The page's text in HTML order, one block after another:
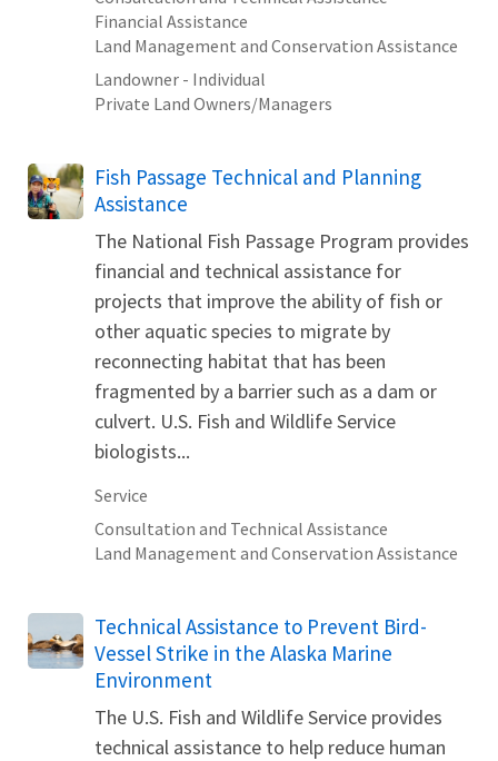
Financial Assistance
Land Management and Conservation Assistance
Landowner - Individual
Private Land Owners/Managers
Fish Passage Technical and Planning
Assistance
The National Fish Passage Program provides
financial and technical assistance for
projects that improve the ability of fish or
other aquatic species to migrate by
reconnecting habitat that has been
fragmented by a barrier such as a dam or
culvert. U.S. Fish and Wildlife Service
biologists...
Service
Consultation and Technical Assistance
Land Management and Conservation Assistance
Technical Assistance to Prevent Bird-
Vessel Strike in the Alaska Marine
Environment
The U.S. Fish and Wildlife Service provides
technical assistance to help reduce human